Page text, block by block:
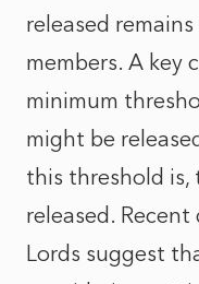
released
members. A key
minimum
might be
this threshold is,
released.
Lords suggest